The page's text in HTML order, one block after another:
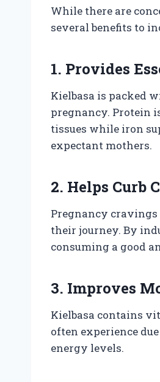
While there are
several benefits to
1. Provides
Kielbasa is packed
pregnancy. Protein
tissues while iron
expectant mothers.
2. Helps Curb
Pregnancy
their journey. By
consuming a good
3. Improves
Kielbasa contains
often experience
energy levels.